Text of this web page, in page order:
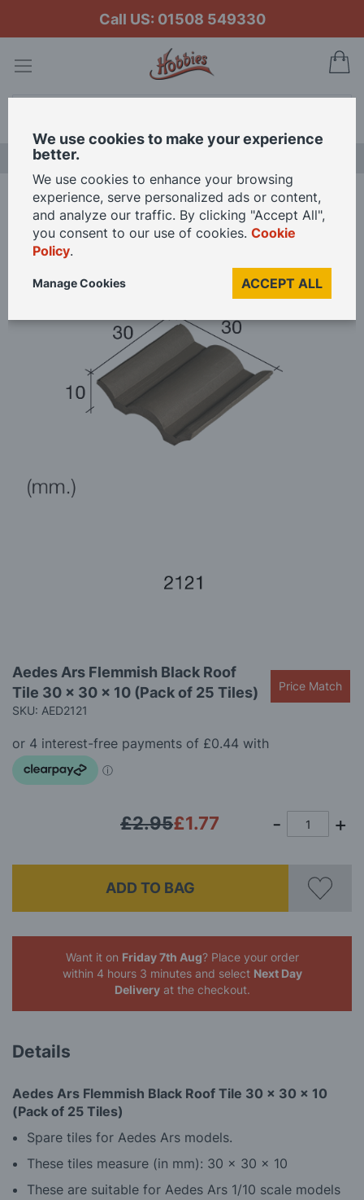
Call US: 01508 549330
Home
Aedes Ars Flemmish Black Roof Tile 30 x 30 x 10 (Pack of 25 Tiles)
end
to
the
beginning
the
images
gallery
Aedes Ars Flemmish Black Roof
Tile 30 x 30 x 10 (Pack of 25 Tiles)
SKU: AED2121
Price Match
£1.77
£2.95
ADD TO BAG
Want it on Friday 7th Aug? Place your order
within 4 hours 3 minutes and select Next Day
Deliveryat the checkout.
Details
Aedes Ars Flemmish Black Roof Tile 30 x 30 x 10
(Pack of 25 Tiles)
Spare tiles for Aedes Ars models.
These tiles measure (in mm): 30 x 30 x 10
These are suitable for Aedes Ars 1/10 scale models
We use cookies to make your experience
better.
We use cookies to enhance your browsing
experience, serve personalized ads or content,
and analyze our traffic. By clicking "Accept All",
you consent to our use of cookies. Cookie
Policy.
ACCEPT ALL
Manage Cookies